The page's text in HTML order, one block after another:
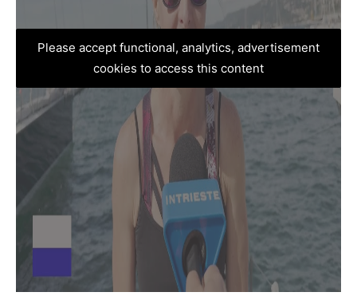
Please accept functional, analytics, advertisement
cookies to access this content